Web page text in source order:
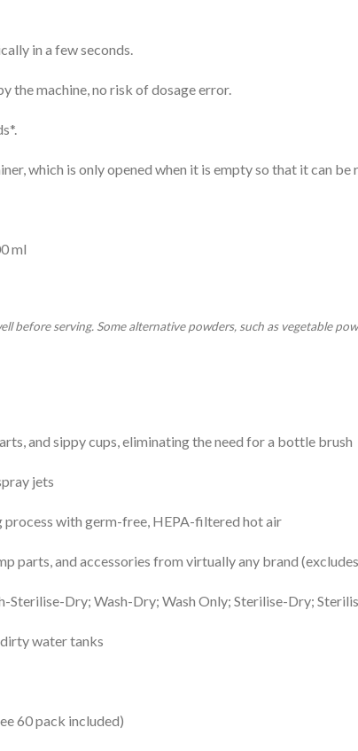
in a few seconds.
the machine, no risk of dosage error.
which is only opened when it is empty so that it can be
ml
before serving. Some alternative powders, such as vegetable
and sippy cups, eliminating the need for a bottle brush
jets
with germ-free, HEPA-filtered hot air
parts, and accessories from virtually any brand
Sterilise-Dry; Wash-Dry; Wash Only; Sterilise-Dry;
water tanks
60 pack included)